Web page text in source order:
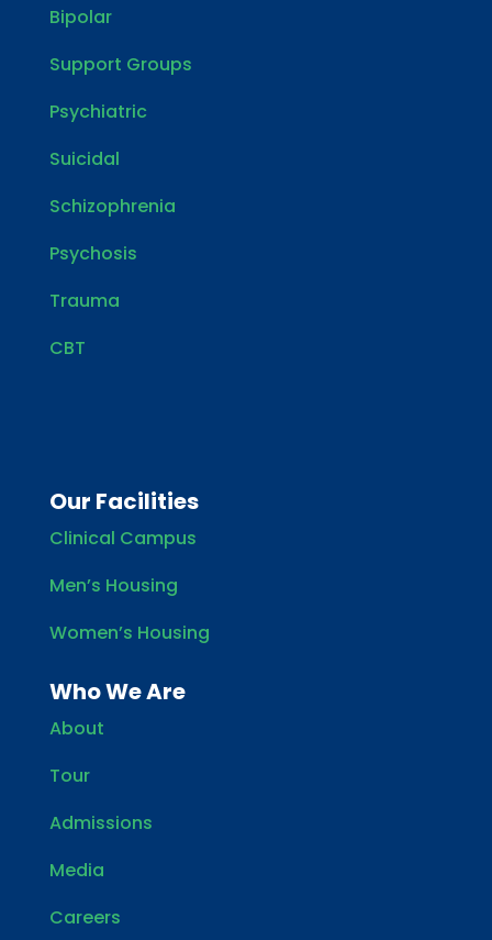
Bipolar
Support Groups
Psychiatric
Suicidal
Schizophrenia
Psychosis
Trauma
CBT
Our Facilities
Clinical Campus
Men’s Housing
Women’s Housing
Who We Are
About
Tour
Admissions
Media
Careers